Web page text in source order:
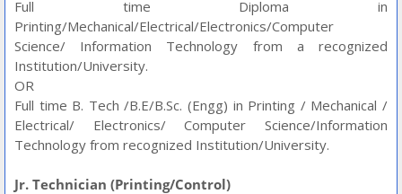
Full time Diploma in
Printing/Mechanical/Electrical/Electronics/Computer
Science/ Information Technology from a recognized
Institution/University.
OR
Full time B. Tech /B.E/B.Sc. (Engg) in Printing / Mechanical /
Electrical/ Electronics/ Computer Science/Information
Technology from recognized Institution/University.
Jr. Technician (Printing/Control)